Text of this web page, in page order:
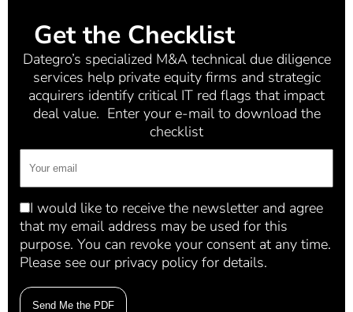
Get the Checklist
Dategro’s specialized M&A technical due diligence
services help private equity firms and strategic
acquirers identify critical IT red flags that impact
deal value. Enter your e-mail to download the
checklist
I would like to receive the newsletter and agree
that my email address may be used for this
purpose. You can revoke your consent at any time.
Please see our privacy policy for details.